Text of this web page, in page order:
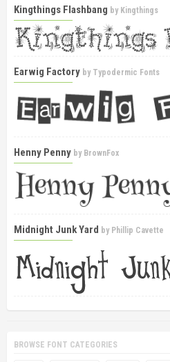
Kingthings Flashbang by Kingthings
Earwig Factory by Typodermic Fonts
Henny Penny by BrownFox
Midnight Junk Yard by Phillip Cavette
BROWSE FONT CATEGORIES